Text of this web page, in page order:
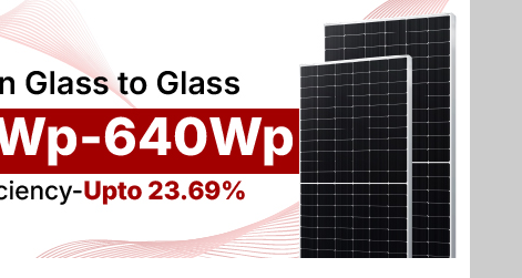
Middle East Market